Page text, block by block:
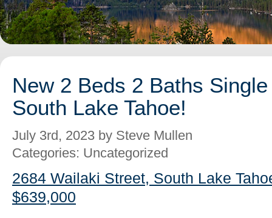
New 2 Beds 2 Baths
South Lake Tahoe!
July 3rd, 2023 by Steve Mullen
Categories: Uncategorized
2684 Wailaki Street, South Lake
$639,000